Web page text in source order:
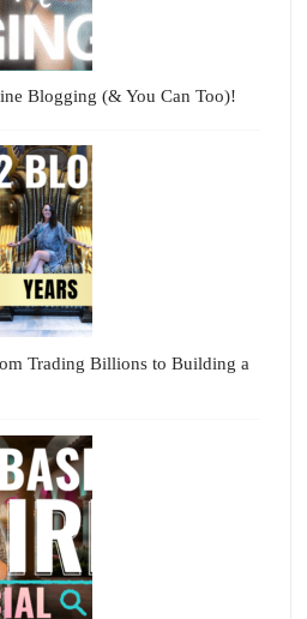
Blogging (& You Can Too)!
Trading Billions to Building a